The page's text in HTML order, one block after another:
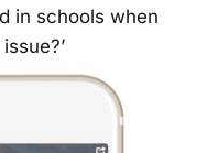
in schools when